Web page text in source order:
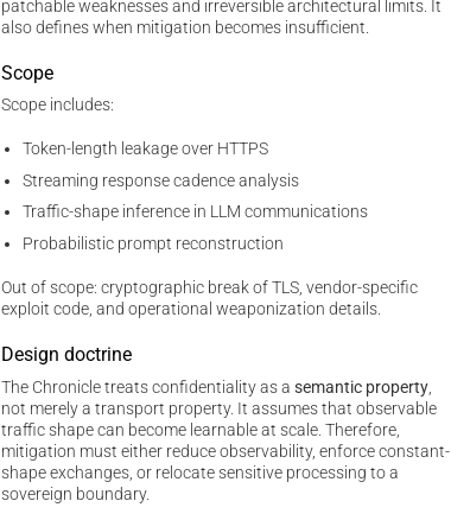
patchable weaknesses and irreversible architectural limits. It
also defines when mitigation becomes insufficient.
Scope
Scope includes:
Token-length leakage over HTTPS
Streaming response cadence analysis
Traffic-shape inference in LLM communications
Probabilistic prompt reconstruction
Out of scope: cryptographic break of TLS, vendor-specific
exploit code, and operational weaponization details.
Design doctrine
The Chronicle treats confidentiality as a semantic property,
not merely a transport property. It assumes that observable
traffic shape can become learnable at scale. Therefore,
mitigation must either reduce observability, enforce constant-
shape exchanges, or relocate sensitive processing to a
sovereign boundary.